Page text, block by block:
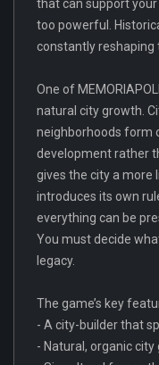
that can support
too powerful.
constantly reshaping
One of
natural city growth.
neighborhoods form
development rather
gives the city a more
introduces its own
everything can be
You must decide
legacy.
The game’s key
- A city-builder that
- Natural, organic city